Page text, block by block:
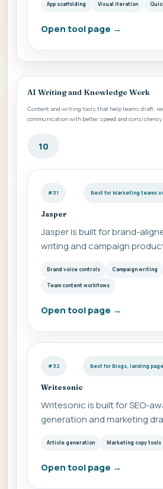
App scaffolding Visual iteration
Open tool page →
AI Writing and Knowledge Work
Content and writing tools that help teams draft,
communication with better speed and consistency.
10
#31 Best for Marketing teams
Jasper
Jasper is built for brand-
writing and campaign
Brand voice controls Campaign writing
Team content workflows
Open tool page →
#32 Best for Blogs, landing
Writesonic
Writesonic is built for SEO-
generation and marketing
Article generation Marketing copy tools
Open tool page →